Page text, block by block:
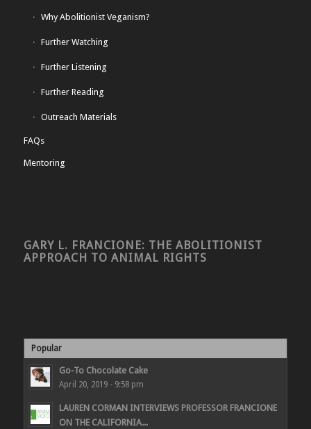
Why Abolitionist Veganism?
Further Watching
Further Listening
Further Reading
Outreach Materials
FAQs
Mentoring
GARY L. FRANCIONE: THE ABOLITIONIST
APPROACH TO ANIMAL RIGHTS
Popular
Go-To Chocolate Cake
April 20, 2019 - 9:58 pm
LAUREN CORMAN INTERVIEWS PROFESSOR FRANCIONE
ON THE CALIFORNIA...